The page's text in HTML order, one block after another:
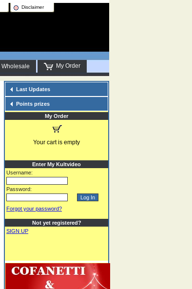
Disclaimer
Wholesale My Order
Last Updates
Points prizes
My Order
Your cart is empty
Enter My Kultvideo
Username:
Password:
Forgot your password?
Not yet registered?
SIGN UP